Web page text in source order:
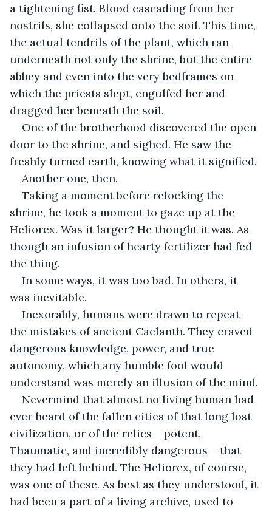
a tightening fist. Blood cascading from her
nostrils, she collapsed onto the soil. This time,
the actual tendrils of the plant, which ran
underneath not only the shrine, but the entire
abbey and even into the very bedframes on
which the priests slept, engulfed her and
dragged her beneath the soil.
One of the brotherhood discovered the open
door to the shrine, and sighed. He saw the
freshly turned earth, knowing what it signified.
Another one, then.
Taking a moment before relocking the
shrine, he took a moment to gaze up at the
Heliorex. Was it larger? He thought it was. As
though an infusion of hearty fertilizer had fed
the thing.
In some ways, it was too bad. In others, it
was inevitable.
Inexorably, humans were drawn to repeat
the mistakes of ancient Caelanth. They craved
dangerous knowledge, power, and true
autonomy, which any humble fool would
understand was merely an illusion of the mind.
Nevermind that almost no living human had
ever heard of the fallen cities of that long lost
civilization, or of the relics— potent,
Thaumatic, and incredibly dangerous— that
they had left behind. The Heliorex, of course,
was one of these. As best as they understood, it
had been a part of a living archive, used to